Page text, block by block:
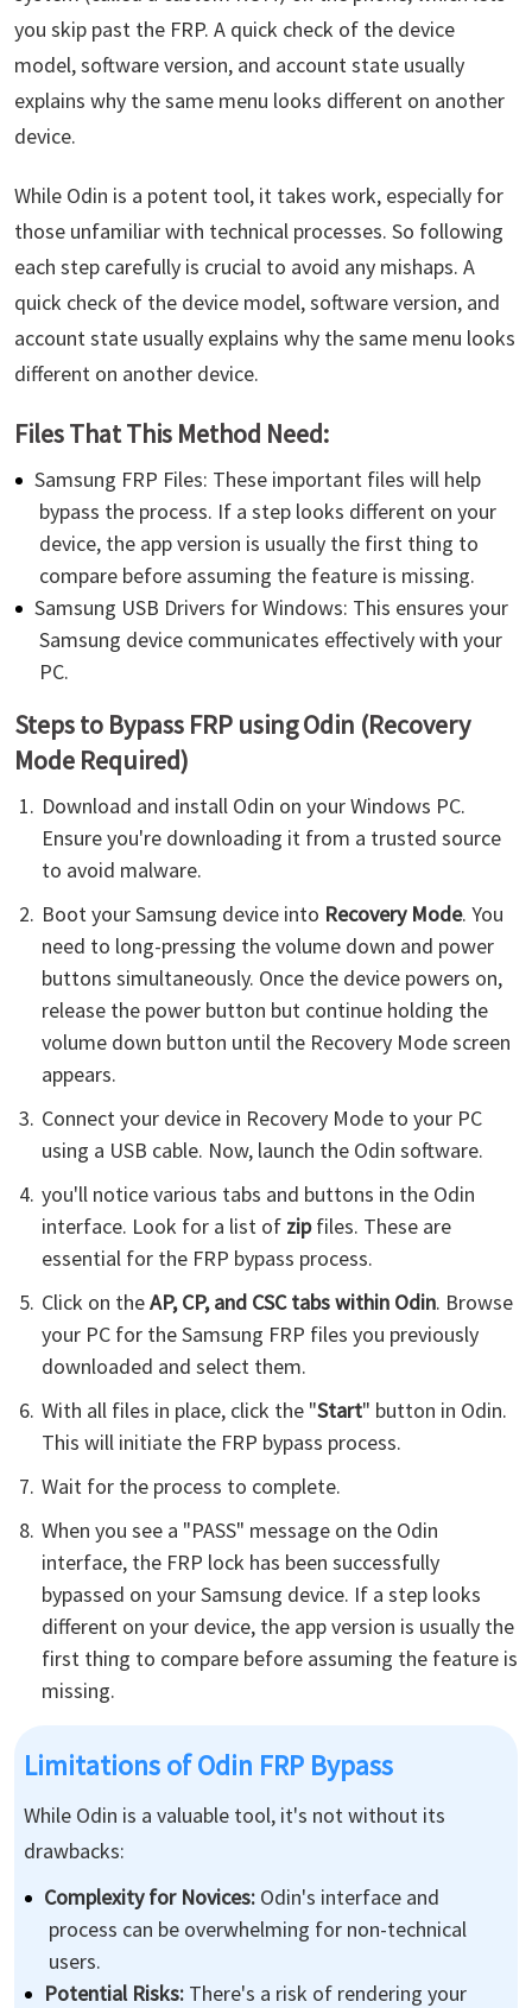
you skip past the FRP. A quick check of the device
model, software version, and account state usually
explains why the same menu looks different on another
device.
While Odin is a potent tool, it takes work, especially for
those unfamiliar with technical processes. So following
each step carefully is crucial to avoid any mishaps. A
quick check of the device model, software version, and
account state usually explains why the same menu looks
different on another device.
Files That This Method Need:
Samsung FRP Files: These important files will help
bypass the process. If a step looks different on your
device, the app version is usually the first thing to
compare before assuming the feature is missing.
Samsung USB Drivers for Windows: This ensures your
Samsung device communicates effectively with your
PC.
Steps to Bypass FRP using Odin (Recovery
Mode Required)
Download and install Odin on your Windows PC.
Ensure you're downloading it from a trusted source
to avoid malware.
Boot your Samsung device into Recovery Mode. You
need to long-pressing the volume down and power
buttons simultaneously. Once the device powers on,
release the power button but continue holding the
volume down button until the Recovery Mode screen
appears.
Connect your device in Recovery Mode to your PC
using a USB cable. Now, launch the Odin software.
you'll notice various tabs and buttons in the Odin
interface. Look for a list of zipfiles. These are
essential for the FRP bypass process.
Click on theAP, CP, and CSC tabs within Odin. Browse
your PC for the Samsung FRP files you previously
downloaded and select them.
With all files in place, click the "Start" button in Odin.
This will initiate the FRP bypass process.
Wait for the process to complete.
When you see a "PASS" message on the Odin
interface, the FRP lock has been successfully
bypassed on your Samsung device. If a step looks
different on your device, the app version is usually the
first thing to compare before assuming the feature is
missing.
Limitations of Odin FRP Bypass
While Odin is a valuable tool, it's not without its
drawbacks:
Complexity for Novices: Odin's interface and
process can be overwhelming for non-technical
users.
Potential Risks: There's a risk of rendering your